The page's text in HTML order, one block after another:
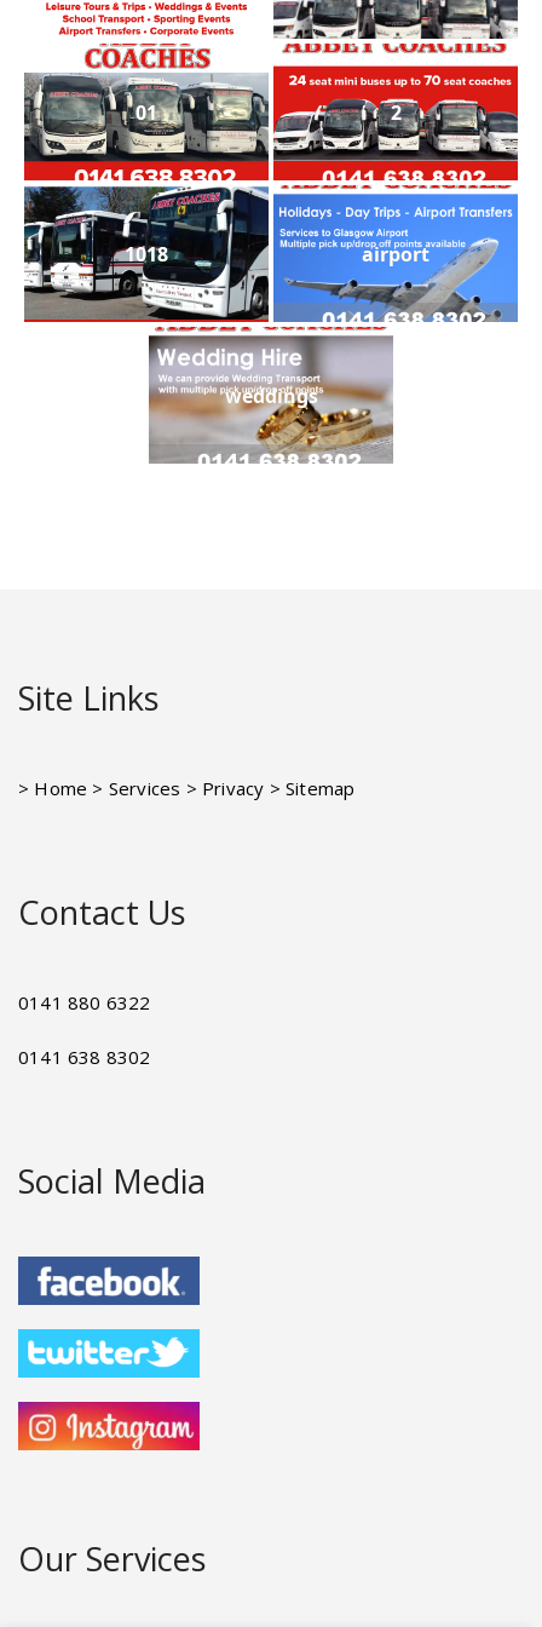
01 2
1018 airport
weddings
Site Links
> Home > Services > Privacy > Sitemap
Contact Us
0141 880 6322
0141 638 8302
Social Media
Our Services